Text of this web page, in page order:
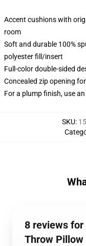
Accent cushions with
room
Soft and durable 100%
polyester fill/insert
Full-color double-sided
Concealed zip opening
For a plump finish, use
SKU:
8 reviews
Throw Pillow